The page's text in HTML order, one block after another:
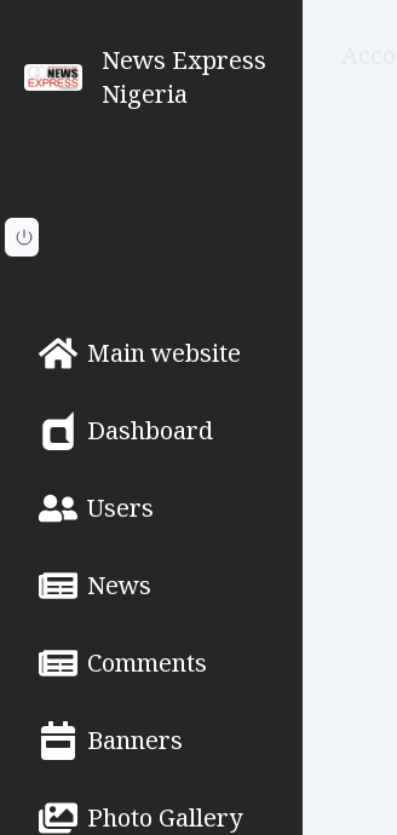
News Express
Nigeria
Main website
Dashboard
Users
News
Comments
Banners
Photo Gallery